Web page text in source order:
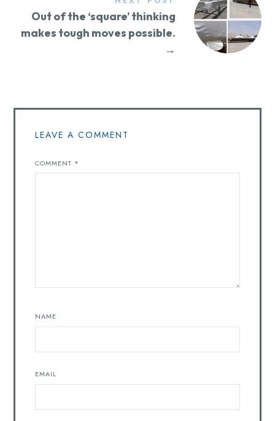
Out of the ‘square’ thinking
makes tough moves possible.
→
LEAVE A COMMENT
COMMENT *
NAME
EMAIL